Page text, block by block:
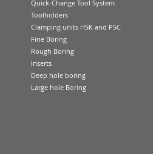
Quick-Change Tool System
Toolholders
Clamping units HSK and PSC
Fine Boring
Rough Boring
Inserts
Deep hole boring
Large hole Boring